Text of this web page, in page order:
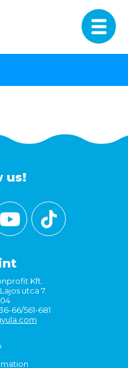
us!
Kft.
utca 7.
04
66/561-681